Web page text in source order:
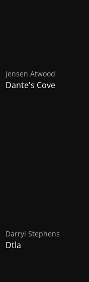
Jensen Atwood
Dante's Cove
Darryl Stephens
Dtla